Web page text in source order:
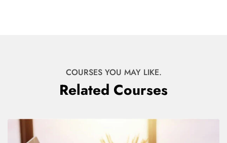
COURSES YOU MAY LIKE.
Related Courses